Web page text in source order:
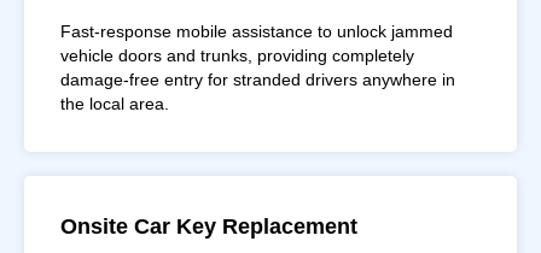
Fast-response mobile assistance to unlock jammed
vehicle doors and trunks, providing completely
damage-free entry for stranded drivers anywhere in
the local area.
Onsite Car Key Replacement